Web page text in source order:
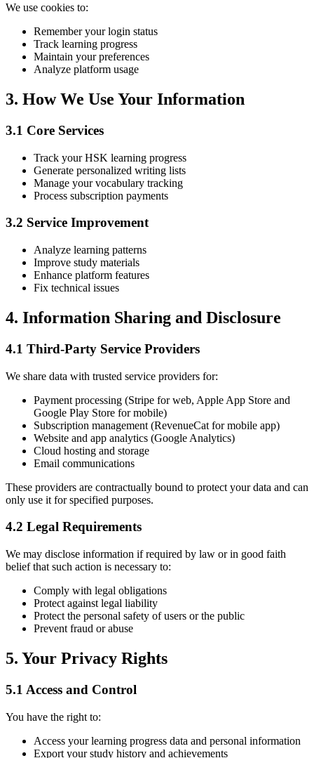
We use cookies to:
Remember your login status
Track learning progress
Maintain your preferences
Analyze platform usage
3. How We Use Your Information
3.1 Core Services
Track your HSK learning progress
Generate personalized writing lists
Manage your vocabulary tracking
Process subscription payments
3.2 Service Improvement
Analyze learning patterns
Improve study materials
Enhance platform features
Fix technical issues
4. Information Sharing and Disclosure
4.1 Third-Party Service Providers
We share data with trusted service providers for:
Payment processing (Stripe for web, Apple App Store and
Google Play Store for mobile)
Subscription management (RevenueCat for mobile app)
Website and app analytics (Google Analytics)
Cloud hosting and storage
Email communications
These providers are contractually bound to protect your data and can
only use it for specified purposes.
4.2 Legal Requirements
We may disclose information if required by law or in good faith
belief that such action is necessary to:
Comply with legal obligations
Protect against legal liability
Protect the personal safety of users or the public
Prevent fraud or abuse
5. Your Privacy Rights
5.1 Access and Control
You have the right to:
Access your learning progress data and personal information
Export your study history and achievements